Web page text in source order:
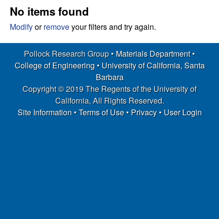
s
e
a
r
h
e
No items found
Modifyorremoveyour filters and try again.
Pollock Research Group • Materials Department•
College of Engineering• University of California, Santa
Barbara
Copyright © 2019 The Regents of the University of
California, All Rights Reserved.
Site Information•Terms of Use• Privacy• User Login